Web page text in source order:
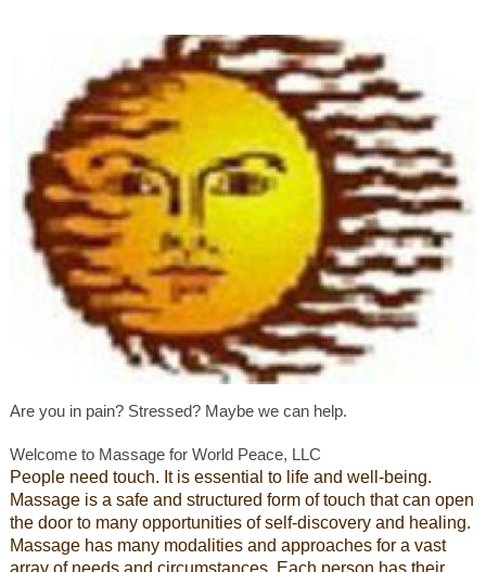
Are you in pain? Stressed? Maybe we can help.
Welcome to Massage for World Peace, LLC
People need touch. It is essential to life and well-being.
Massage is a safe and structured form of touch that can open
the door to many opportunities of self-discovery and healing.
Massage has many modalities and approaches for a vast